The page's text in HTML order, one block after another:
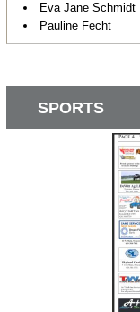
Eva Jane Schmidt
Pauline Fecht
SPORTS